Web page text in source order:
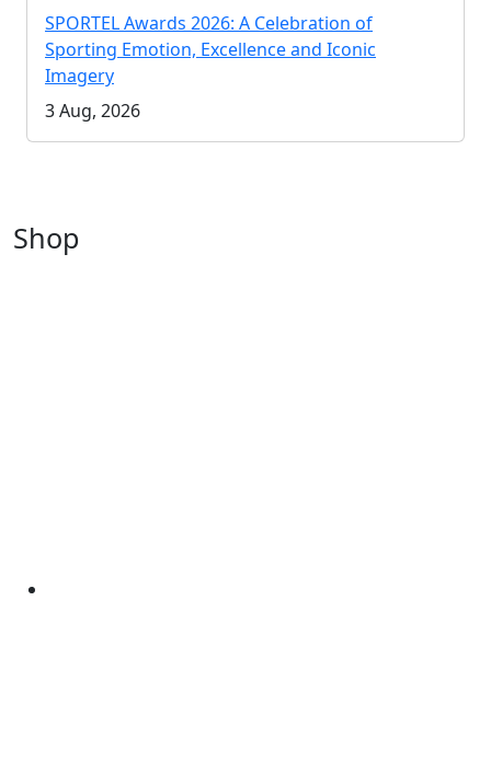
SPORTEL Awards 2026: A Celebration of
Sporting Emotion, Excellence and Iconic
Imagery
3 Aug, 2026
Shop